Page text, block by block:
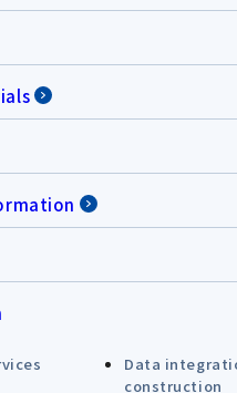
Data
construction